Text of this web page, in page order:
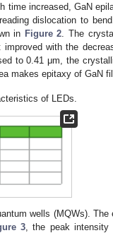
time increased, GaN
dislocation to
in Figure 2 . The
with the
to 0.41 μm, the
makes epitaxy of GaN
of LEDs.
wells (MQWs). The
3, the peak intensity